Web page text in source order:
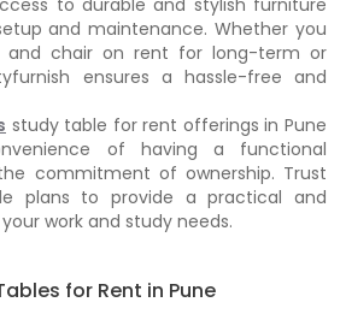
to durable and stylish furniture
and maintenance. Whether you
and chair on rent for long-term or
ensures a hassle-free and
study table for rent offerings in Pune
of having a functional
commitment of ownership. Trust
plans to provide a practical and
work and study needs.
for Rent in Pune